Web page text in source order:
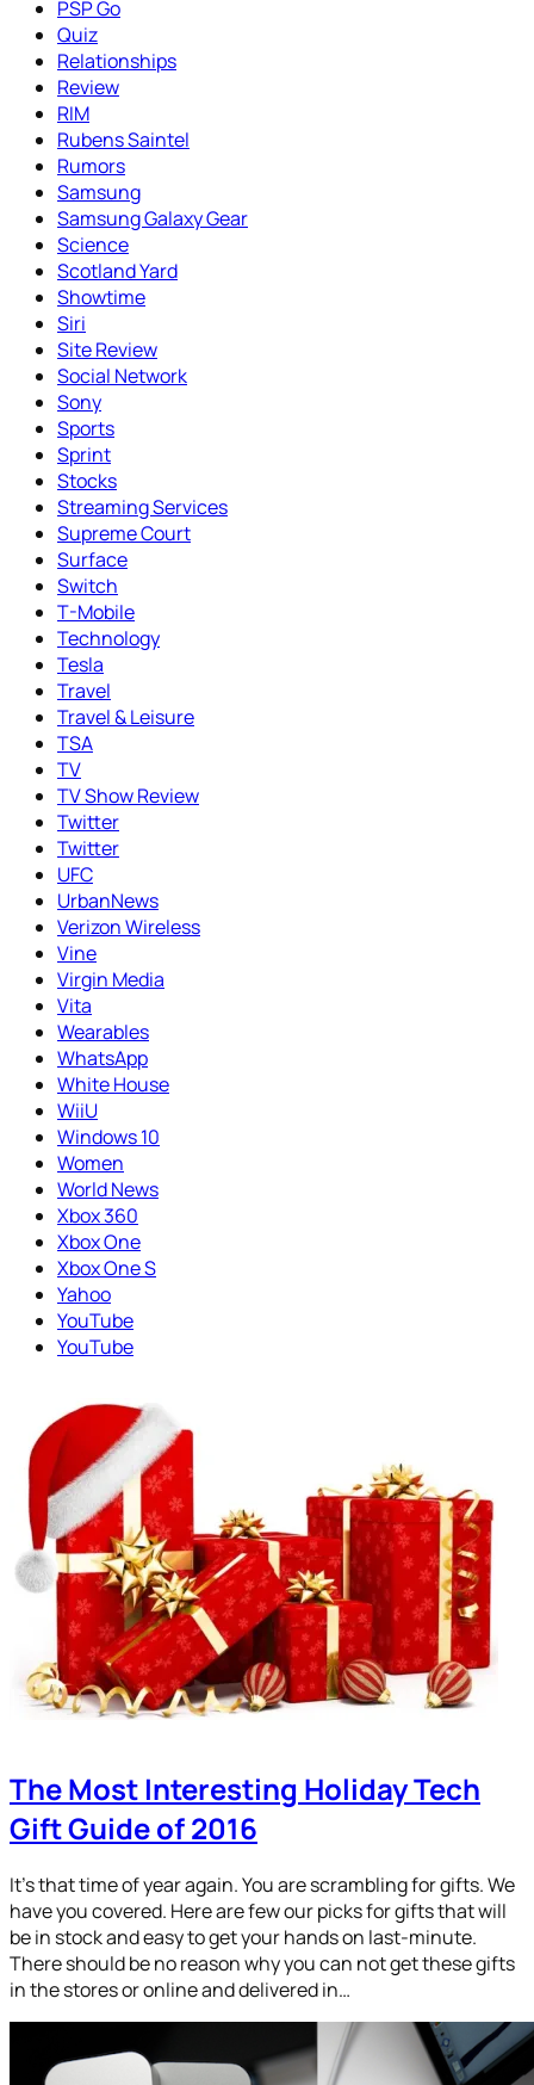
PSP Go
Quiz
Relationships
Review
RIM
Rubens Saintel
Rumors
Samsung
Samsung Galaxy Gear
Science
Scotland Yard
Showtime
Siri
Site Review
Social Network
Sony
Sports
Sprint
Stocks
Streaming Services
Supreme Court
Surface
Switch
T-Mobile
Technology
Tesla
Travel
Travel & Leisure
TSA
TV
TV Show Review
Twitter
Twitter
UFC
UrbanNews
Verizon Wireless
Vine
Virgin Media
Vita
Wearables
WhatsApp
White House
WiiU
Windows 10
Women
World News
Xbox 360
Xbox One
Xbox One S
Yahoo
YouTube
YouTube
The Most Interesting Holiday Tech
Gift Guide of 2016
It’s that time of year again. You are scrambling for gifts. We
have you covered. Here are few our picks for gifts that will
be in stock and easy to get your hands on last-minute.
There should be no reason why you can not get these gifts
in the stores or online and delivered in…